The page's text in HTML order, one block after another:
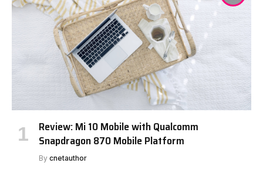
Review: Mi 10 Mobile with Qualcomm
Snapdragon 870 Mobile Platform
By cnetauthor